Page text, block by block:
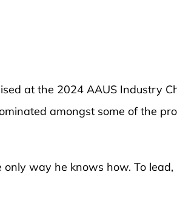
at the 2024 AAUS Industry
amongst some of the
way he knows how. To